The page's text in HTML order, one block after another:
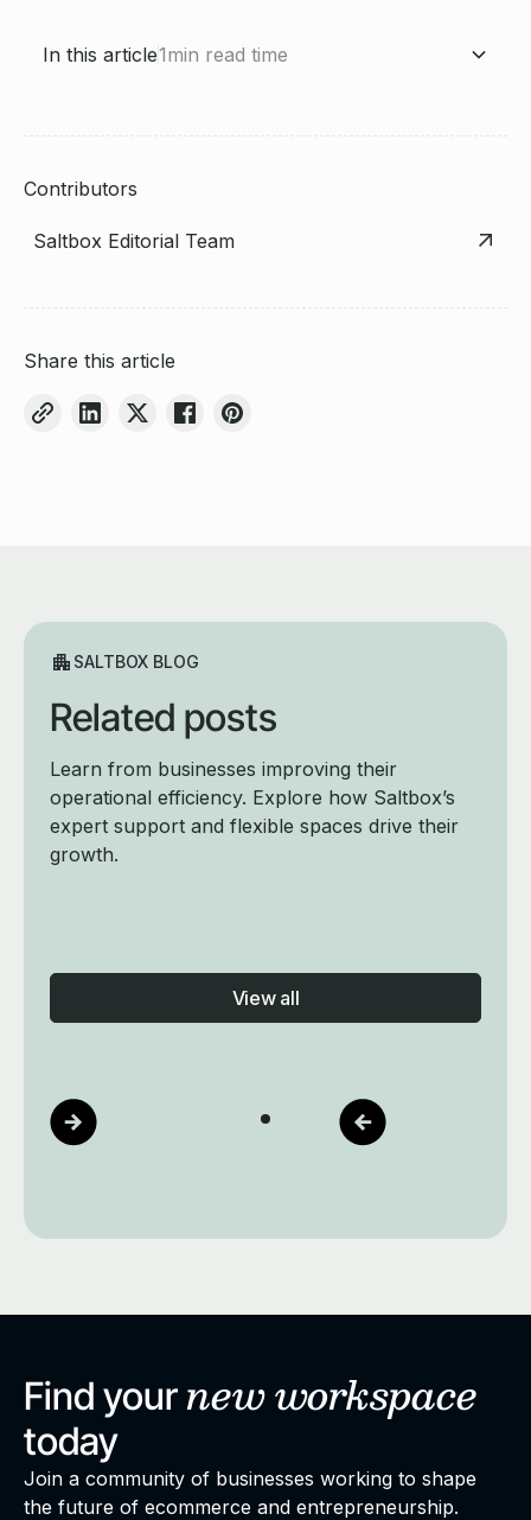
In this article1min read time
Contributors
Saltbox Editorial Team
Share this article
SALTBOX BLOG
Related posts
Learn from businesses improving their
operational efficiency. Explore how Saltbox’s
expert support and flexible spaces drive their
growth.
View all
Find your newworkspace
today
Join a community of businesses working to shape
the future of ecommerce and entrepreneurship.